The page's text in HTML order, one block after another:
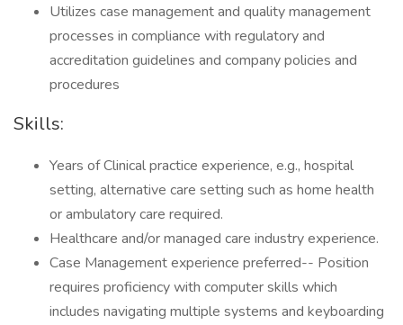
Utilizes case management and quality management
processes in compliance with regulatory and
accreditation guidelines and company policies and
procedures
Skills:
Years of Clinical practice experience, e.g., hospital
setting, alternative care setting such as home health
or ambulatory care required.
Healthcare and/or managed care industry experience.
Case Management experience preferred-- Position
requires proficiency with computer skills which
includes navigating multiple systems and keyboarding